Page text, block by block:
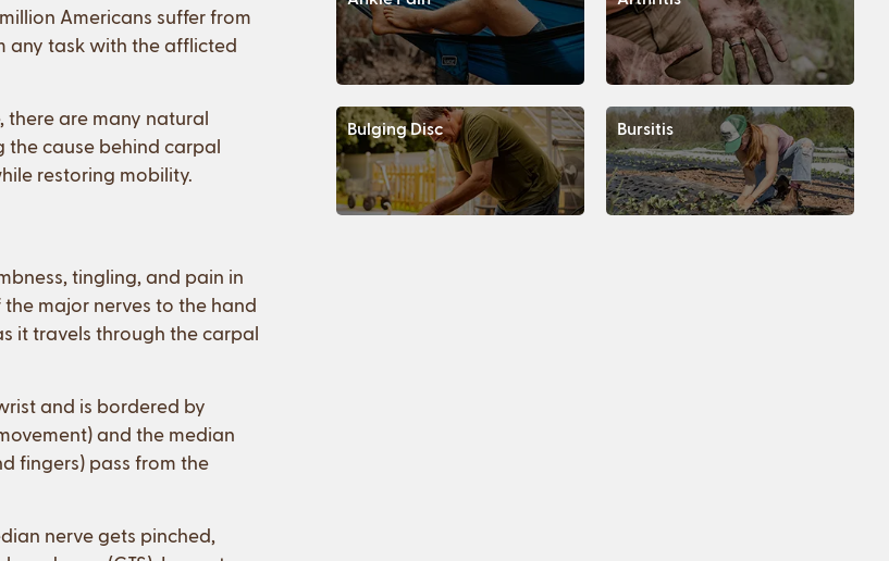
Americans suffer from
any task with the afflicted
there are many natural
cause behind carpal
restoring mobility.
tingling, and pain in
major nerves to the hand
it travels through the carpal
and is bordered by
and the median
fingers) pass from the
nerve gets pinched,
Bulging Disc Bursitis